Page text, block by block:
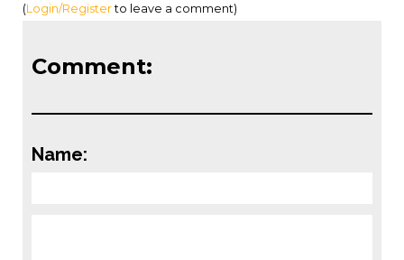
(Login/Registerto leave a comment)
Comment:
Name: